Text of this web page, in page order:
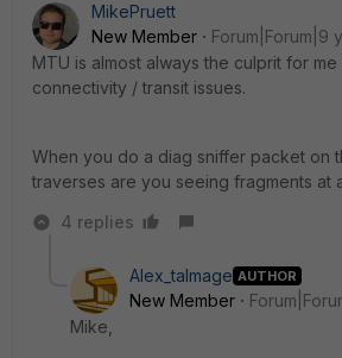
MikePruett
New Member
Forum|Forum|9
MTU is almost always the culprit for
connectivity / transit issues.
When you do a diag sniffer packet on
traverses are you seeing fragments at
4 replies
Alex_talmage AUTHOR
New Member
Mike,